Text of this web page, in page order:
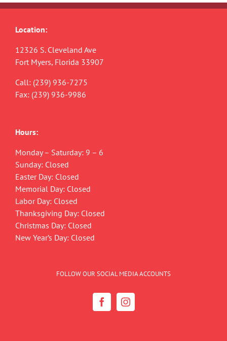
Location:
12326 S. Cleveland Ave
Fort Myers, Florida 33907
Call: (239) 936-7275
Fax: (239) 936-9986
Hours:
Monday – Saturday: 9 – 6
Sunday: Closed
Easter Day: Closed
Memorial Day: Closed
Labor Day: Closed
Thanksgiving Day: Closed
Christmas Day: Closed
New Year’s Day: Closed
FOLLOW OUR SOCIAL MEDIA ACCOUNTS